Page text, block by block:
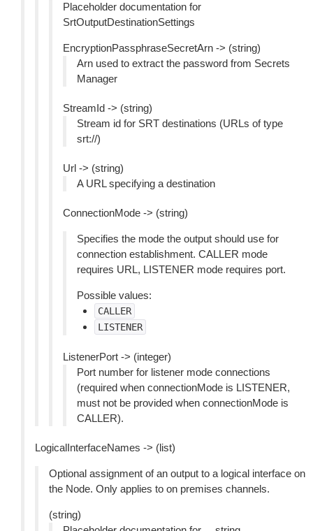
Placeholder documentation for
SrtOutputDestinationSettings
EncryptionPassphraseSecretArn -> (string)
Arn used to extract the password from Secrets
Manager
StreamId -> (string)
Stream id for SRT destinations (URLs of type
srt://)
Url -> (string)
A URL specifying a destination
ConnectionMode -> (string)
Specifies the mode the output should use for
connection establishment. CALLER mode
requires URL, LISTENER mode requires port.
Possible values:
CALLER
LISTENER
ListenerPort -> (integer)
Port number for listener mode connections
(required when connectionMode is LISTENER,
must not be provided when connectionMode is
CALLER).
LogicalInterfaceNames -> (list)
Optional assignment of an output to a logical interface on
the Node. Only applies to on premises channels.
(string)